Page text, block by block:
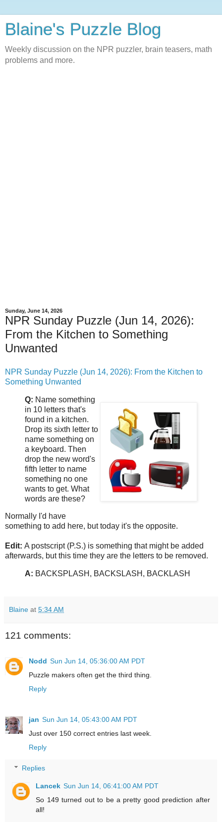
Blaine's Puzzle Blog
Weekly discussion on the NPR puzzler, brain teasers, math
problems and more.
Sunday, June 14, 2026
NPR Sunday Puzzle (Jun 14, 2026):
From the Kitchen to Something
Unwanted
NPR Sunday Puzzle (Jun 14, 2026): From the Kitchen to
Something Unwanted
Q: Name something
in 10 letters that's
found in a kitchen.
Drop its sixth letter to
name something on
a keyboard. Then
drop the new word's
fifth letter to name
something no one
wants to get. What
words are these?
Normally I'd have
something to add here, but today it's the opposite.
Edit: A postscript (P.S.) is something that might be added
afterwards, but this time they are the letters to be removed.
A: BACKSPLASH, BACKSLASH, BACKLASH
Blaine at 5:34 AM
121 comments:
Nodd Sun Jun 14, 05:36:00 AM PDT
Puzzle makers often get the third thing.
Reply
jan Sun Jun 14, 05:43:00 AM PDT
Just over 150 correct entries last week.
Reply
Replies
Lancek Sun Jun 14, 06:41:00 AM PDT
So 149 turned out to be a pretty good prediction after
all!